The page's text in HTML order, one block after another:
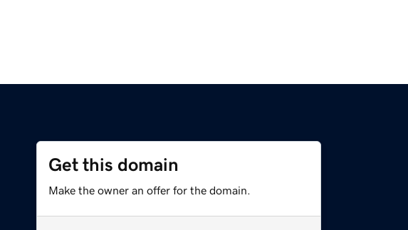
Get this domain
Make the owner an offer for the domain.